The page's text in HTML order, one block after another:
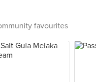
favourites